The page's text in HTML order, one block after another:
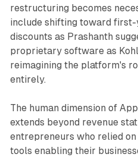
restructuring becomes
include shifting toward
discounts as Prashanth
proprietary software as
reimagining the platform's
entirely.
The human dimension of
extends beyond revenue
entrepreneurs who relied
tools enabling their